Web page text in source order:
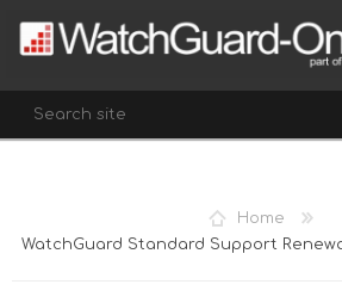
LOG IN
Home
WatchGuard Standard Support